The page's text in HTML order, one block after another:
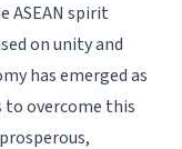
spirit
on unity and
has emerged as
overcome this